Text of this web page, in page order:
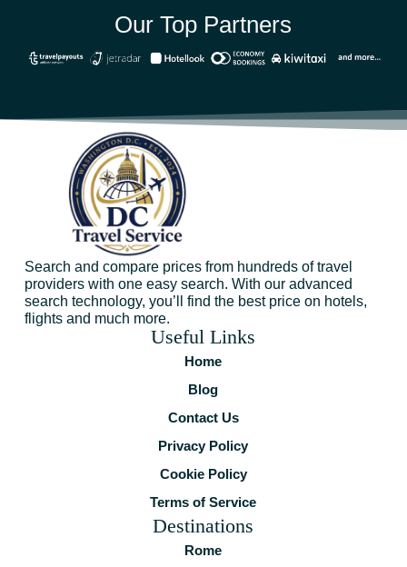
Our Top Partners
Search and compare prices from hundreds of travel
providers with one easy search. With our advanced
search technology, you’ll find the best price on hotels,
flights and much more.
Useful Links
Home
Blog
Contact Us
Privacy Policy
Cookie Policy
Terms of Service
Destinations
Rome